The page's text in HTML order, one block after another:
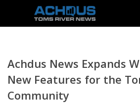
Achdus News Expands
New Features for the
Community